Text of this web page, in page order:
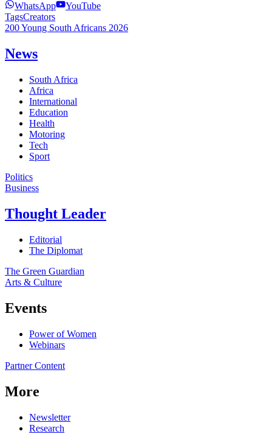
WhatsApp
YouTube
TagsCreators
200 Young South Africans 2026
News
South Africa
Africa
International
Education
Health
Motoring
Tech
Sport
Politics
Business
Thought Leader
Editorial
The Diplomat
The Green Guardian
Arts & Culture
Events
Power of Women
Webinars
Partner Content
More
Newsletter
Research